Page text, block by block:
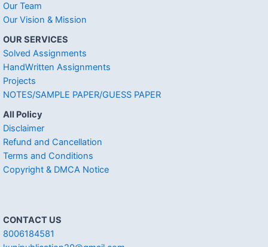
Our Team
Our Vision & Mission
OUR SERVICES
Solved Assignments
HandWritten Assignments
Projects
NOTES/SAMPLE PAPER/GUESS PAPER
All Policy
Disclaimer
Refund and Cancellation
Terms and Conditions
Copyright & DMCA Notice
CONTACT US
8006184581